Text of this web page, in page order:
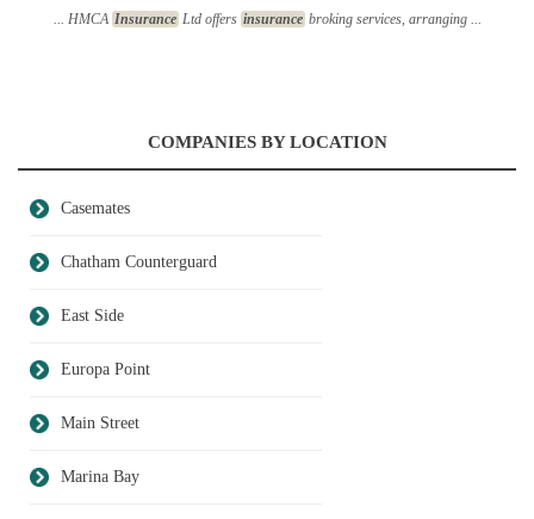
... HMCA Insurance Ltd offers insurance broking services, arranging ...
COMPANIES BY LOCATION
Casemates
Chatham Counterguard
East Side
Europa Point
Main Street
Marina Bay